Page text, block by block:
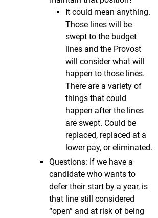
It could mean anything.
Those lines will be
swept to the budget
lines and the Provost
will consider what will
happen to those lines.
There are a variety of
things that could
happen after the lines
are swept. Could be
replaced, replaced at a
lower pay, or eliminated.
Questions: If we have a
candidate who wants to
defer their start by a year, is
that line still considered
“open” and at risk of being